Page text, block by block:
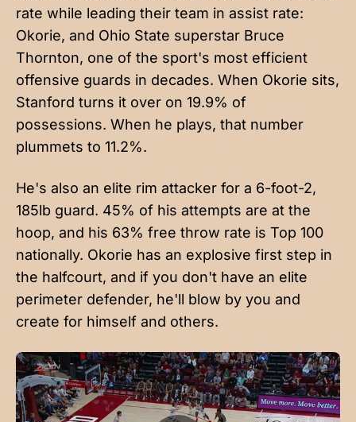
rate while leading their team in assist rate:
Okorie, and Ohio State superstar Bruce
Thornton, one of the sport's most efficient
offensive guards in decades. When Okorie sits,
Stanford turns it over on 19.9% of
possessions. When he plays, that number
plummets to 11.2%.
He's also an elite rim attacker for a 6-foot-2,
185lb guard. 45% of his attempts are at the
hoop, and his 63% free throw rate is Top 100
nationally. Okorie has an explosive first step in
the halfcourt, and if you don't have an elite
perimeter defender, he'll blow by you and
create for himself and others.